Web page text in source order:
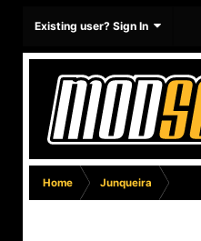
Existing user? Sign In
Home Junqueira